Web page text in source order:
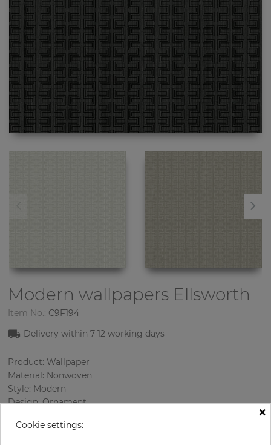
Modern wallpapers Ellsworth
Item No.: C9F194
Delivery within 7-12 working days
Product: Wallpaper
Material: Nonwoven
Style: Modern
Design: Ornament
Rapport vertical: 2.9 cm
×
Cookie settings: